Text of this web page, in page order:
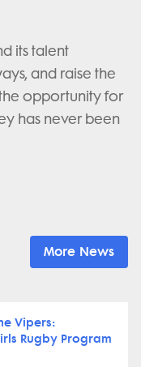
its talent
and raise the
opportunity for
has never been
More News
Vipers:
Rugby Program